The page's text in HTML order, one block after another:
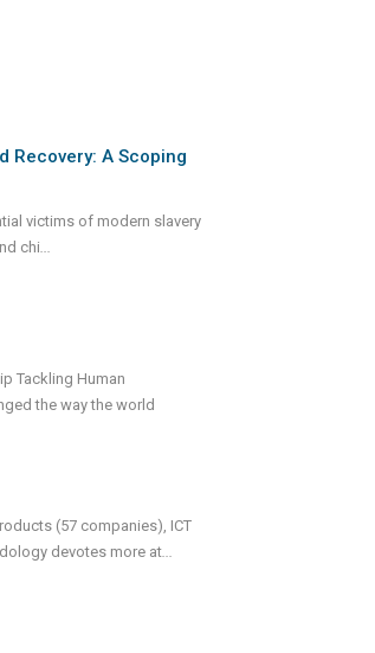
Recovery: A Scoping
victims of modern slavery
chi
Tackling Human
the way the world
(57 companies), ICT
devotes more at...